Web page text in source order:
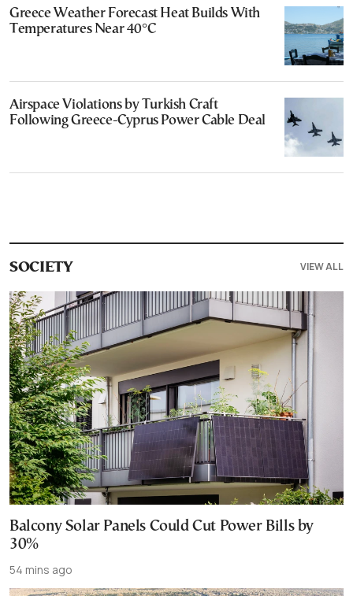
Greece Weather Forecast Heat Builds With
Temperatures Near 40°C
Airspace Violations by Turkish Craft
Following Greece-Cyprus Power Cable Deal
SOCIETY VIEW ALL
Balcony Solar Panels Could Cut Power Bills by
30%
54 mins ago